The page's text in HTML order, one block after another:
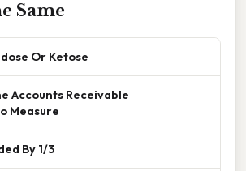
Same
Or Ketose
Accounts Receivable
Measure
By 1/3